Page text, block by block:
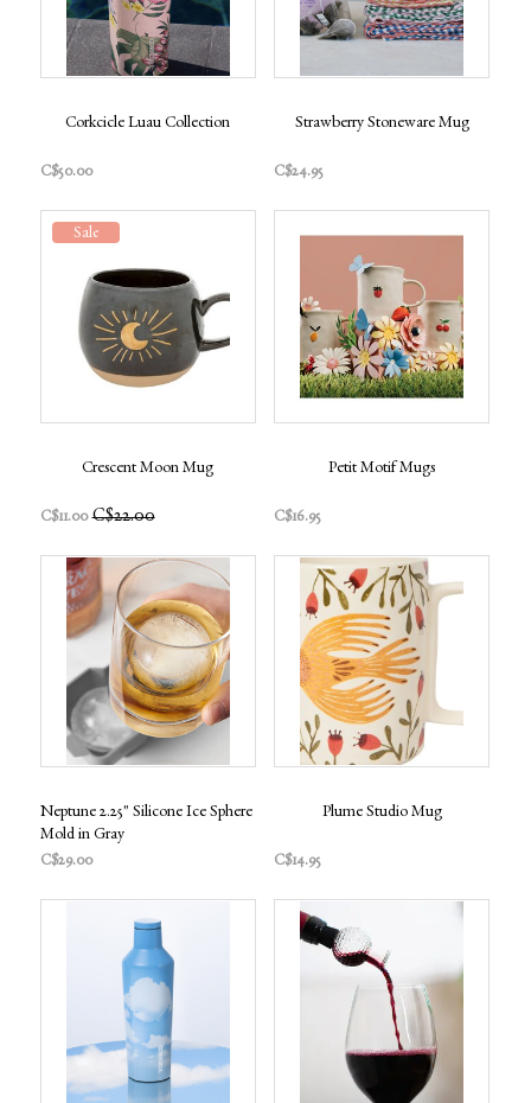
Corkcicle Luau Collection
C$50.00
Strawberry Stoneware Mug
C$24.95
Sale
Crescent Moon Mug
C$11.00 C$22.00
Petit Motif Mugs
C$16.95
Neptune 2.25" Silicone Ice Sphere
Mold in Gray
C$29.00
Plume Studio Mug
C$14.95